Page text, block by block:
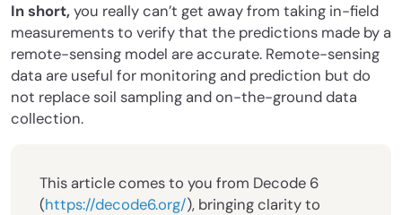
In short,you really can’t get away from taking in-field
measurements to verify that the predictions made by a
remote-sensing model are accurate. Remote-sensing
data are useful for monitoring and prediction but do
not replace soil sampling and on-the-ground data
collection.
This article comes to you from Decode 6
(https://decode6.org/), bringing clarity to